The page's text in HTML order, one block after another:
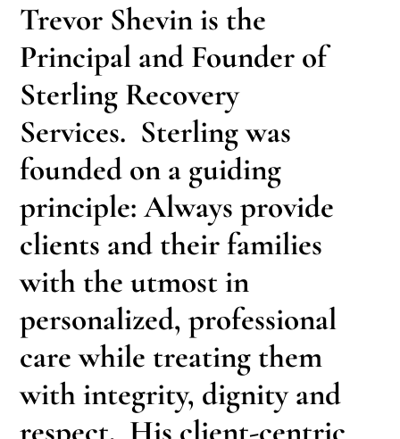
Trevor Shevinis the
Principal and Founder of
Sterling Recovery
Services. Sterling was
founded on a guiding
principle: Always provide
clients and their families
with the utmost in
personalized, professional
care while treating them
with integrity, dignity and